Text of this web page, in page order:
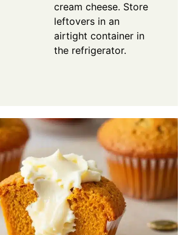
cream cheese. Store
leftovers in an
airtight container in
the refrigerator.